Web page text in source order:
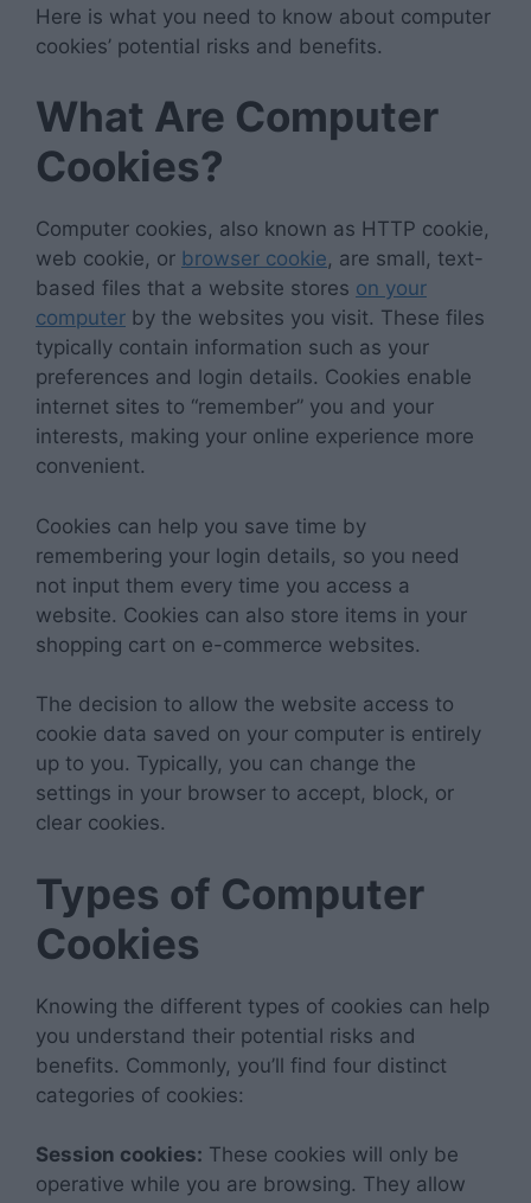
Here is what you need to know about computer
cookies’ potential risks and benefits.
What Are Computer
Cookies?
Computer cookies, also known as HTTP cookie,
web cookie, or browser cookie, are small, text-
based files that a website stores on your
computer by the websites you visit. These files
typically contain information such as your
preferences and login details. Cookies enable
internet sites to “remember” you and your
interests, making your online experience more
convenient.
Cookies can help you save time by
remembering your login details, so you need
not input them every time you access a
website. Cookies can also store items in your
shopping cart on e-commerce websites.
The decision to allow the website access to
cookie data saved on your computer is entirely
up to you. Typically, you can change the
settings in your browser to accept, block, or
clear cookies.
Types of Computer
Cookies
Knowing the different types of cookies can help
you understand their potential risks and
benefits. Commonly, you’ll find four distinct
categories of cookies:
Session cookies: These cookies will only be
operative while you are browsing. They allow